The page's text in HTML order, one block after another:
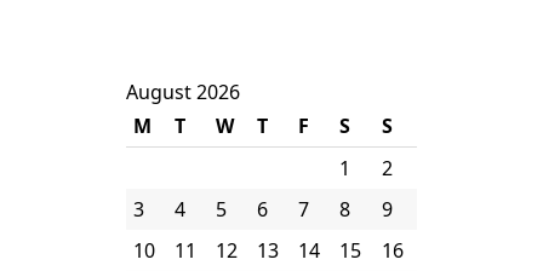
August 2026
M
T W T F S
S
1
2
3
4 5 6 7 8
9
10
11 12 13 14 15
16